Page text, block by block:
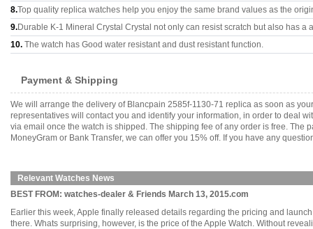
8.Top quality replica watches help you enjoy the same brand values as the
9.Durable K-1 Mineral Crystal Crystal not only can resist scratch but also has a
10. The watch has Good water resistant and dust resistant function.
Payment & Shipping
We will arrange the delivery of Blancpain 2585f-1130-71 replica as soon as
representatives will contact you and identify your information, in order to deal
via email once the watch is shipped. The shipping fee of any order is free. The
MoneyGram or Bank Transfer, we can offer you 15% off. If you have any
Relevant Watches News
BEST FROM: watches-dealer & Friends March 13, 2015.com
Earlier this week, Apple finally released details regarding the pricing and
there. Whats surprising, however, is the price of the Apple Watch. Without